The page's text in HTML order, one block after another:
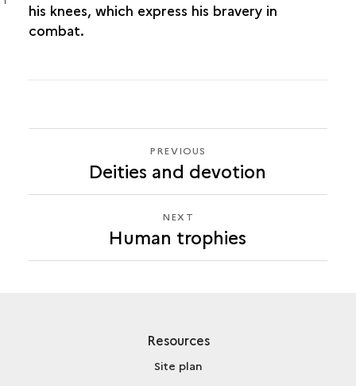
his knees, which express his bravery in
combat.
PREVIOUS
HUMAN
PREVIOUS
Deities and devotion
NEXT
HUMAN
TROPHIES
NEXT
Human trophies
Resources
Site plan